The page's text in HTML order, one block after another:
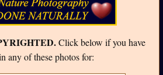
Click below if you have
any of these photos for: